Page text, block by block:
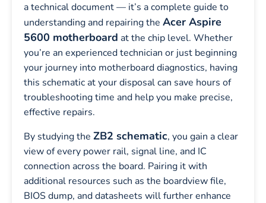
a technical document — it’s a complete guide to
understanding and repairing the Acer Aspire
5600 motherboard at the chip level. Whether
you’re an experienced technician or just beginning
your journey into motherboard diagnostics, having
this schematic at your disposal can save hours of
troubleshooting time and help you make precise,
effective repairs.
By studying the ZB2 schematic, you gain a clear
view of every power rail, signal line, and IC
connection across the board. Pairing it with
additional resources such as the boardview file,
BIOS dump, and datasheets will further enhance